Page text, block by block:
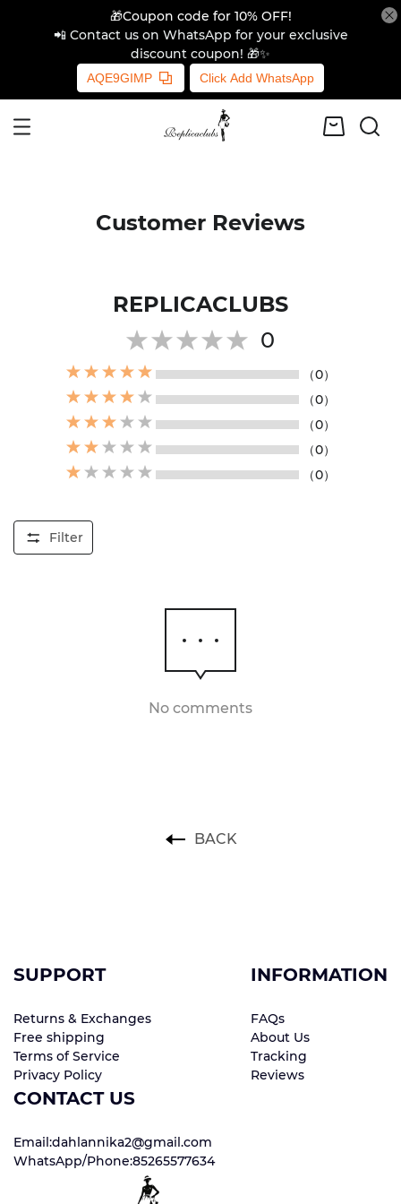
🎁Coupon code for 10% OFF!
📲 Contact us on WhatsApp for your exclusive
discount coupon! 🎁✨
AQE9GIMP Click Add WhatsApp
Customer Reviews
REPLICACLUBS
0
（0）
（0）
（0）
（0）
（0）
Filter
No comments
BACK
SUPPORT
Returns & Exchanges
Free shipping
Terms of Service
Privacy Policy
INFORMATION
FAQs
About Us
Tracking
Reviews
CONTACT US
Email:dahlannika2@gmail.com
WhatsApp/Phone:85265577634